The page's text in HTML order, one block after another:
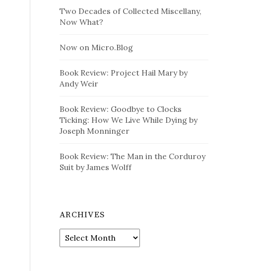
Two Decades of Collected Miscellany,
Now What?
Now on Micro.Blog
Book Review: Project Hail Mary by
Andy Weir
Book Review: Goodbye to Clocks
Ticking: How We Live While Dying by
Joseph Monninger
Book Review: The Man in the Corduroy
Suit by James Wolff
ARCHIVES
Archives